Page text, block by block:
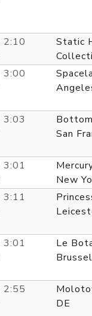
2:10
Static
3:00
3:03
San
3:01
New
3:11
3:01
Le
2:55
DE